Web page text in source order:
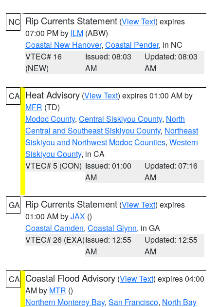
NC Rip Currents Statement (View Text) expires
07:00 PM by ILM (ABW)
Coastal New Hanover, Coastal Pender, in NC
VTEC# 16
(NEW)
Issued: 08:03
AM
Updated: 08:03
AM
CA Heat Advisory (View Text) expires 01:00 AM by
MFR (TD)
Modoc County, Central Siskiyou County, North
Central and Southeast Siskiyou County, Northeast
Siskiyou and Northwest Modoc Counties, Western
Siskiyou County, in CA
VTEC# 5 (CON) Issued: 01:00
AM
Updated: 07:16
AM
GA Rip Currents Statement (View Text) expires
01:00 AM byJAX ()
Coastal Camden, Coastal Glynn, in GA
VTEC# 26 (EXA)Issued: 12:55
AM
Updated: 12:55
AM
CA Coastal Flood Advisory (View Text) expires 04:00
AM by MTR ()
Northern Monterey Bay, San Francisco, North Bay